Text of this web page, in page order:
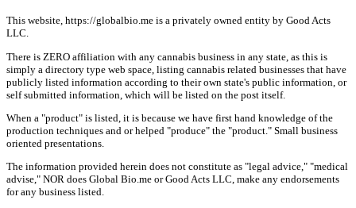
This website, https://globalbio.me is a privately owned entity by Good Acts
LLC.
There is ZERO affiliation with any cannabis business in any state, as this is
simply a directory type web space, listing cannabis related businesses that have
publicly listed information according to their own state's public information, or
self submitted information, which will be listed on the post itself.
When a "product" is listed, it is because we have first hand knowledge of the
production techniques and or helped "produce" the "product." Small business
oriented presentations.
The information provided herein does not constitute as "legal advice," "medical
advise," NOR does Global Bio.me or Good Acts LLC, make any endorsements
for any business listed.